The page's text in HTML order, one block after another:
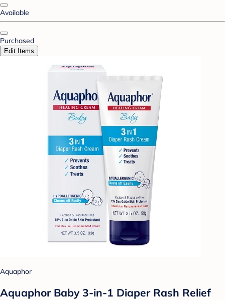
Available
Purchased
Edit Items
Aquaphor
Aquaphor Baby 3-in-1 Diaper Rash Relief